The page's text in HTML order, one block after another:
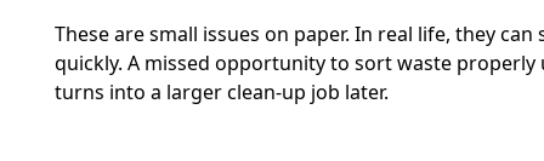
These are small issues on paper. In real life, they can
quickly. A missed opportunity to sort waste properly
turns into a larger clean-up job later.